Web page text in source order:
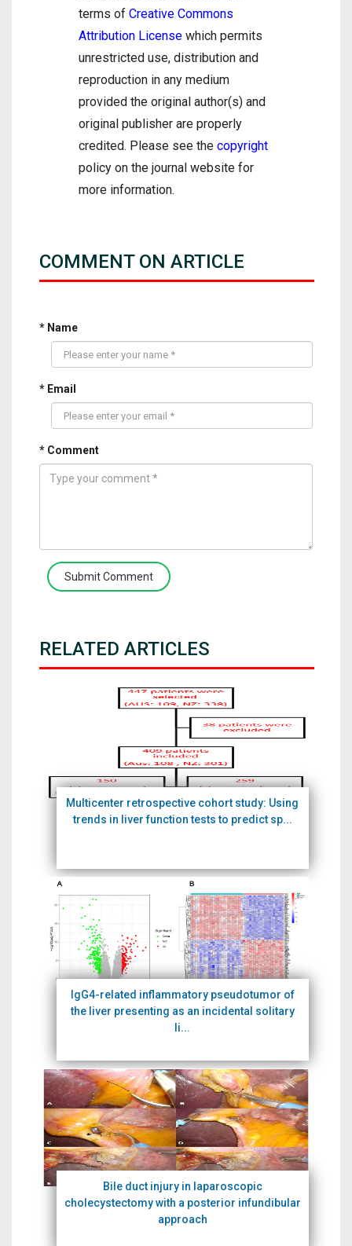
terms of Creative Commons
Attribution License which permits
unrestricted use, distribution and
reproduction in any medium
provided the original author(s) and
original publisher are properly
credited. Please see the copyright
policy on the journal website for
more information.
COMMENT ON ARTICLE
* Name
* Email
* Comment
Submit Comment
RELATED ARTICLES
Multicenter retrospective cohort study: Using
trends in liver function tests to predict sp...
IgG4-related inflammatory pseudotumor of
the liver presenting as an incidental solitary
li...
Bile duct injury in laparoscopic
cholecystectomy with a posterior infundibular
approach